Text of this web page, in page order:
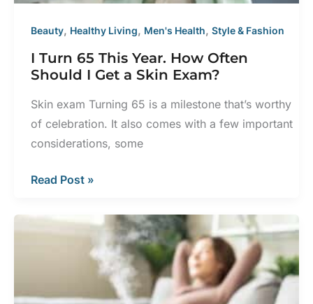
Beauty, Healthy Living, Men's Health, Style & Fashion
I Turn 65 This Year. How Often
Should I Get a Skin Exam?
Skin exam Turning 65 is a milestone that’s worthy
of celebration. It also comes with a few important
considerations, some
I
65
Often
Read Post »